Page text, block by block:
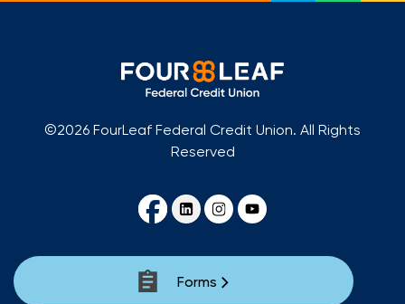
©2026 FourLeaf Federal Credit Union. All Rights
Reserved
Forms